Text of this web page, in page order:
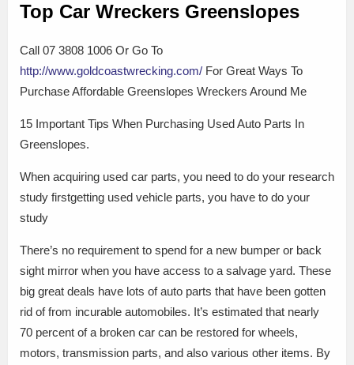
Top Car Wreckers Greenslopes
Call 07 3808 1006 Or Go To
http://www.goldcoastwrecking.com/ For Great Ways To
Purchase Affordable Greenslopes Wreckers Around Me
15 Important Tips When Purchasing Used Auto Parts In
Greenslopes.
When acquiring used car parts, you need to do your research
study firstgetting used vehicle parts, you have to do your
study
There’s no requirement to spend for a new bumper or back
sight mirror when you have access to a salvage yard. These
big great deals have lots of auto parts that have been gotten
rid of from incurable automobiles. It’s estimated that nearly
70 percent of a broken car can be restored for wheels,
motors, transmission parts, and also various other items. By